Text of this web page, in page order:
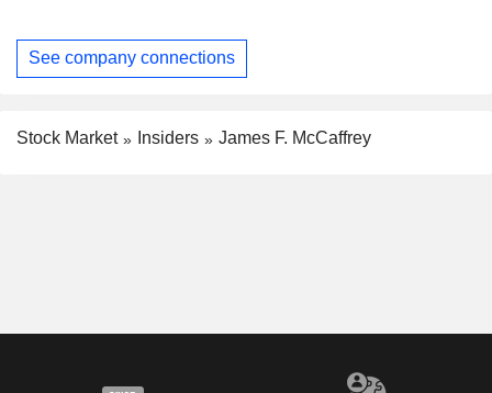
See company connections
Stock Market Insiders James F. McCaffrey